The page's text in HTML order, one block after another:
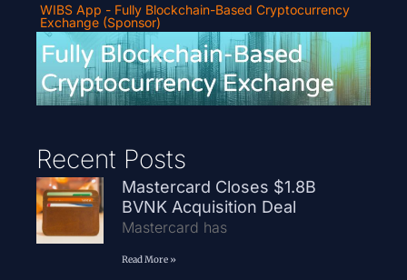
WIBS App - Fully Blockchain-Based Cryptocurrency
Exchange (Sponsor)
Recent Posts
Mastercard Closes $1.8B
BVNK Acquisition Deal
Mastercard has
Read More »